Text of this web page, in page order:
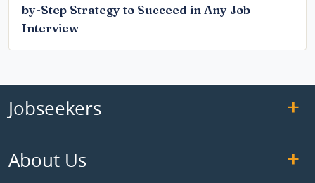
by-Step Strategy to Succeed in Any Job
Interview
Jobseekers
About Us